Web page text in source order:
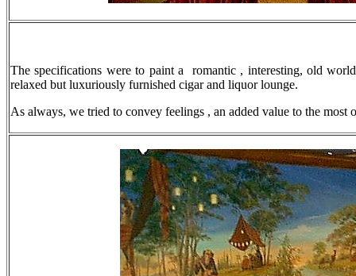
The specifications were to paint a romantic , interesting, old
relaxed but luxuriously furnished cigar and liquor lounge.
As always, we tried to convey feelings , an added value to the